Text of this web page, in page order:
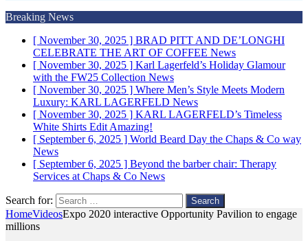
Breaking News
[ November 30, 2025 ] BRAD PITT AND DE’LONGHI
CELEBRATE THE ART OF COFFEE News
[ November 30, 2025 ] Karl Lagerfeld’s Holiday Glamour
with the FW25 Collection News
[ November 30, 2025 ] Where Men’s Style Meets Modern
Luxury: KARL LAGERFELD News
[ November 30, 2025 ] KARL LAGERFELD’s Timeless
White Shirts Edit Amazing!
[ September 6, 2025 ] World Beard Day the Chaps & Co way
News
[ September 6, 2025 ] Beyond the barber chair: Therapy
Services at Chaps & Co News
Search for:
HomeVideosExpo 2020 interactive Opportunity Pavilion to engage
millions